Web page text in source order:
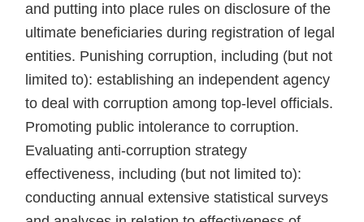
and putting into place rules on disclosure of the
ultimate beneficiaries during registration of legal
entities. Punishing corruption, including (but not
limited to): establishing an independent agency
to deal with corruption among top-level officials.
Promoting public intolerance to corruption.
Evaluating anti-corruption strategy
effectiveness, including (but not limited to):
conducting annual extensive statistical surveys